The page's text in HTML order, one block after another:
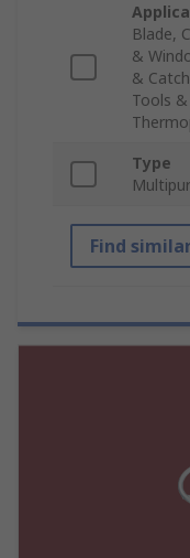
Blade,
&
&
Tools
Type
Find